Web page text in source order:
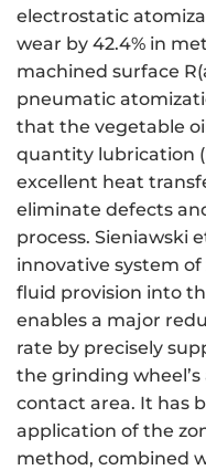
electrostatic
wear by 42.4% in
machined surface
pneumatic
that the vegetable
quantity lubrication
excellent heat
eliminate defects
process. Sieniawski
innovative system
fluid provision into
enables a major
rate by precisely
the grinding
contact area. It has
application of the
method, combined